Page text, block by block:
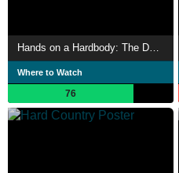
Hands on a Hardbody: The Documentary
Where to Watch
76